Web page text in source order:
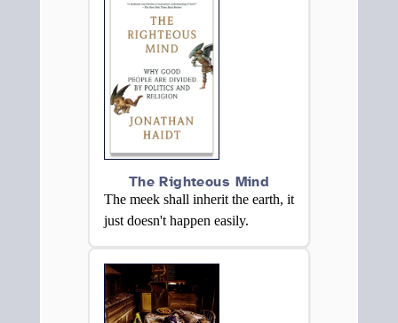
The Righteous Mind
The meek shall inherit the earth, it
just doesn't happen easily.